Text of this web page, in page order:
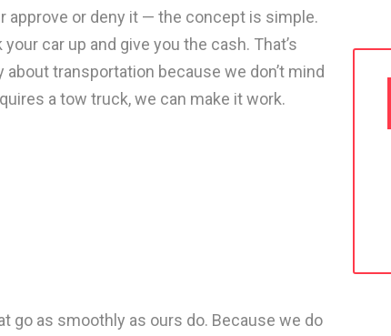
approve or deny it — the concept is simple.
car up and give you the cash. That’s
about transportation because we don’t mind
a tow truck, we can make it work.
go as smoothly as ours do. Because we do